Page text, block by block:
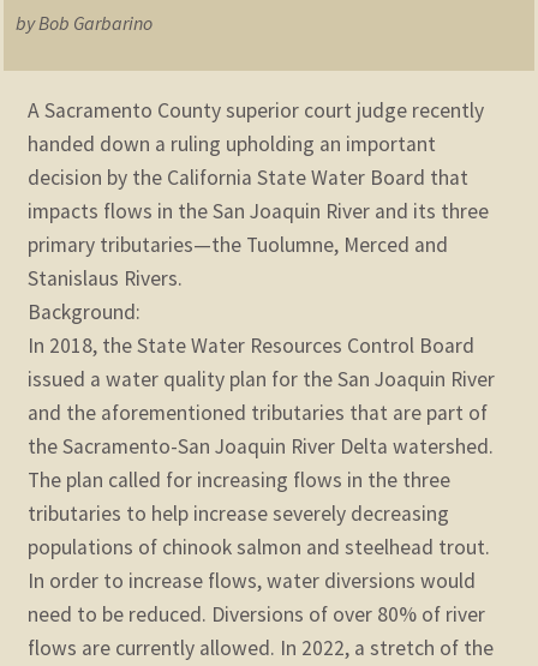
KNOWLEDGE
Expand
STORE
Zoom
by Bob Garbarino
A Sacramento County superior court judge recently
handed down a ruling upholding an important
decision by the California State Water Board that
impacts flows in the San Joaquin River and its three
primary tributaries—the Tuolumne, Merced and
Stanislaus Rivers.
Background:
In 2018, the State Water Resources Control Board
issued a water quality plan for the San Joaquin River
and the aforementioned tributaries that are part of
the Sacramento-San Joaquin River Delta watershed.
The plan called for increasing flows in the three
tributaries to help increase severely decreasing
populations of chinook salmon and steelhead trout.
In order to increase flows, water diversions would
need to be reduced. Diversions of over 80% of river
flows are currently allowed. In 2022, a stretch of the